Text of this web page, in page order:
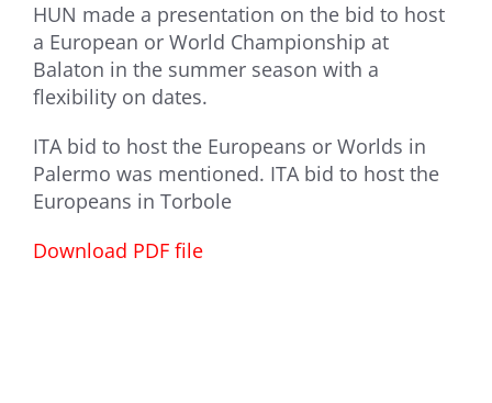
HUN made a presentation on the bid to host
a European or World Championship at
Balaton in the summer season with a
flexibility on dates.
ITA bid to host the Europeans or Worlds in
Palermo was mentioned. ITA bid to host the
Europeans in Torbole
Download PDF file